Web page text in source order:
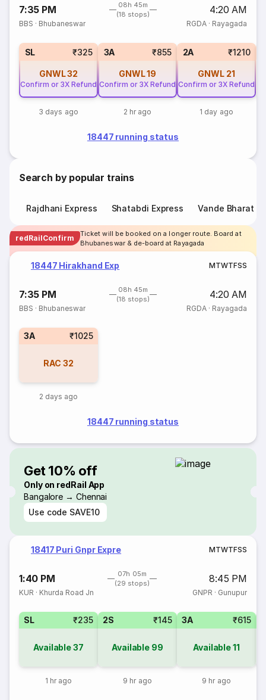
7:35 PM
08h 45m
(18 stops)
4:20 AM
BBS · Bhubaneswar RGDA· Rayagada
SL ₹325
GNWL32
Confirm or 3X Refund
3 days ago
3A ₹855
GNWL19
Confirm or 3X Refund
2 hr ago
2A ₹1210
GNWL 21
Confirm or 3X Refund
1 day ago
18447 running status
Search by popular trains
Rajdhani Express Shatabdi Express Vande Bharat
redRailConfirm
Ticket will be booked on a longer route. Board at
Bhubaneswar & de-board at Rayagada
18447 Hirakhand Exp MTWTFSS
7:35 PM
08h 45m
(18 stops)
4:20 AM
BBS · Bhubaneswar RGDA· Rayagada
3A ₹1025
RAC 32
2 days ago
18447 running status
Get 10% off
Only on redRail App
Bangalore → Chennai
Use code SAVE10
18417 Puri Gnpr Expre MTWTFSS
1:40 PM
07h 05m
(29 stops)
8:45 PM
KUR · Khurda Road Jn GNPR · Gunupur
SL ₹235
Available37
1 hr ago
2S ₹145
Available 99
9 hr ago
3A ₹615
Available11
9 hr ago